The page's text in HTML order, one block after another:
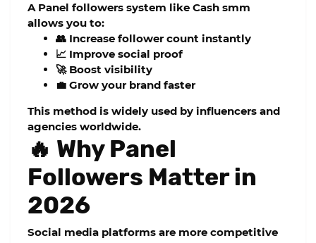
A Panel followers system like Cash smm
allows you to:
👥 Increase follower count instantly
📈 Improve social proof
🚀 Boost visibility
💼 Grow your brand faster
This method is widely used by influencers and
agencies worldwide.
🔥 Why Panel
Followers Matter in
2026
Social media platforms are more competitive